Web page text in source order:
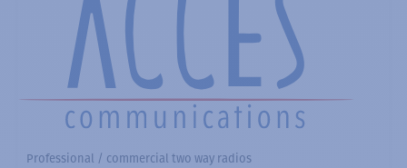
Professional / commercial two way radios